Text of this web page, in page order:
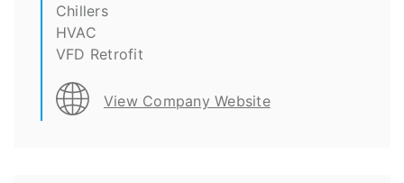
Chillers
HVAC
VFD Retrofit
View Company Website